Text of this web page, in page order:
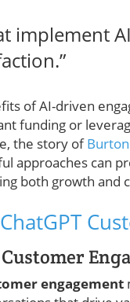
implement
of AI-driven
funding or
the story of
approaches can
both growth and
engagement